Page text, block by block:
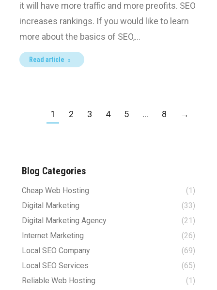
it will have more traffic and more preofits. SEO
increases rankings. If you would like to learn
more about the basics of SEO,…
Read article
1 2 3 4 5 … 8 →
Blog Categories
Cheap Web Hosting
(1)
Digital Marketing
(33)
Digital Marketing Agency
(21)
Internet Marketing
(26)
Local SEO Company
(69)
Local SEO Services
(65)
Reliable Web Hosting
(1)